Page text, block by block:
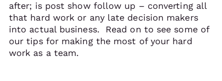
after; is post show follow up – converting all
that hard work or any late decision makers
into actual business. Read on to see some of
our tips for making the most of your hard
work as a team.